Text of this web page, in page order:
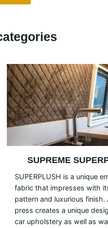
SUPREME
SUPERPLUSH is a unique
fabric that impresses with
pattern and luxurious finish.
press creates a unique
car upholstery as well as